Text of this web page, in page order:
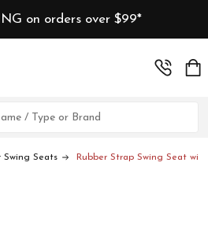
on orders over $99*
Swing Seats Rubber Strap Swing Seat